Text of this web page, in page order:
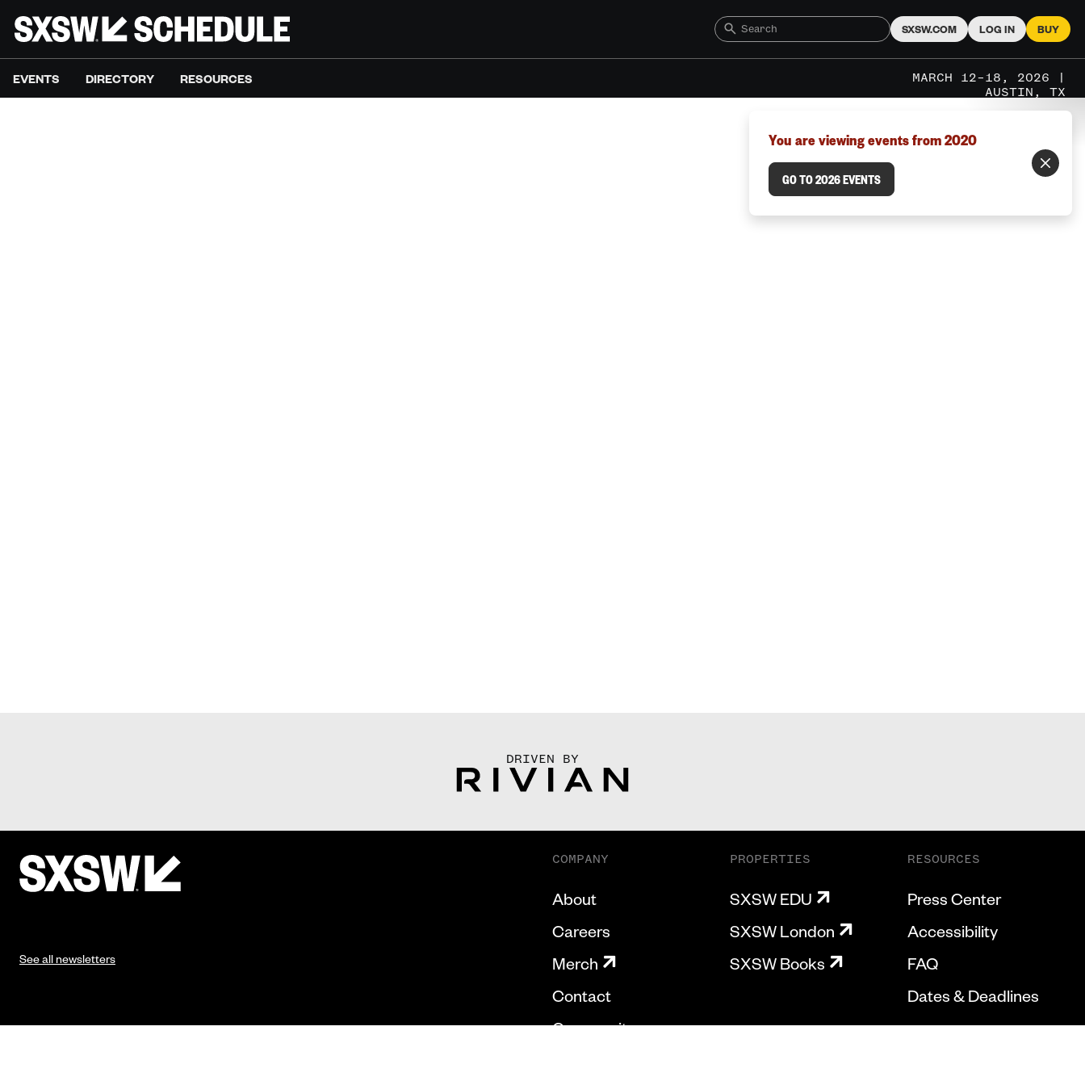
SXSW.COM LOG IN BUY
EVENTS DIRECTORY RESOURCES
MARCH 12–18, 2026 |
AUSTIN, TX
You are viewing events from 2020
GO TO 2026 EVENTS
DRIVEN BY
See all newsletters
COMPANY
About
Careers
Merch
Contact
Community
PROPERTIES
SXSW EDU
SXSW London
SXSW Books
RESOURCES
Press Center
Accessibility
FAQ
Dates & Deadlines